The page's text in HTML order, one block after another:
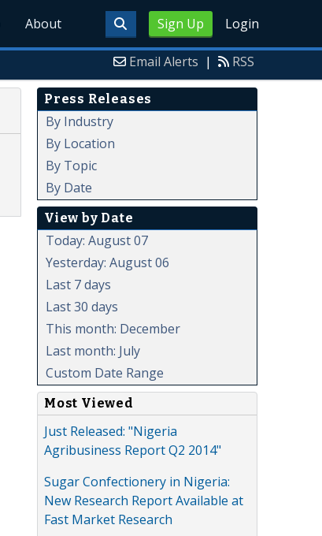
Sign Up Login
About
Email Alerts | RSS
Press Releases
By Industry
By Location
By Topic
By Date
View by Date
Today: August 07
Yesterday: August 06
Last 7 days
Last 30 days
This month: December
Last month: July
Custom Date Range
Most Viewed
Just Released: "Nigeria
Agribusiness Report Q2 2014"
Sugar Confectionery in Nigeria:
New Research Report Available at
Fast Market Research